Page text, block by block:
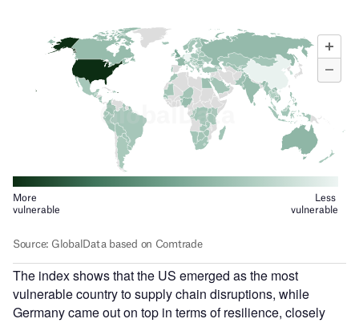
The index shows that the US emerged as the most
vulnerable country to supply chain disruptions, while
Germany came out on top in terms of resilience, closely